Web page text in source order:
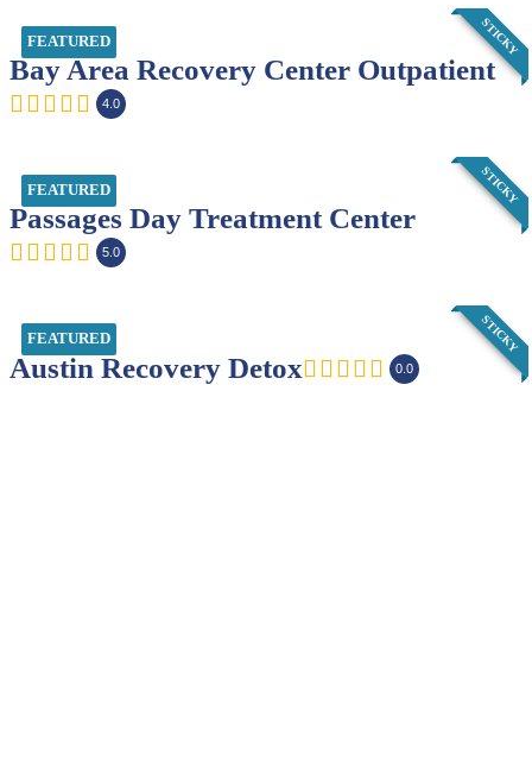
FEATURED STICKY
Bay Area Recovery Center Outpatient
4.0
FEATURED STICKY
Passages Day Treatment Center
5.0
FEATURED STICKY
Austin Recovery Detox 0.0